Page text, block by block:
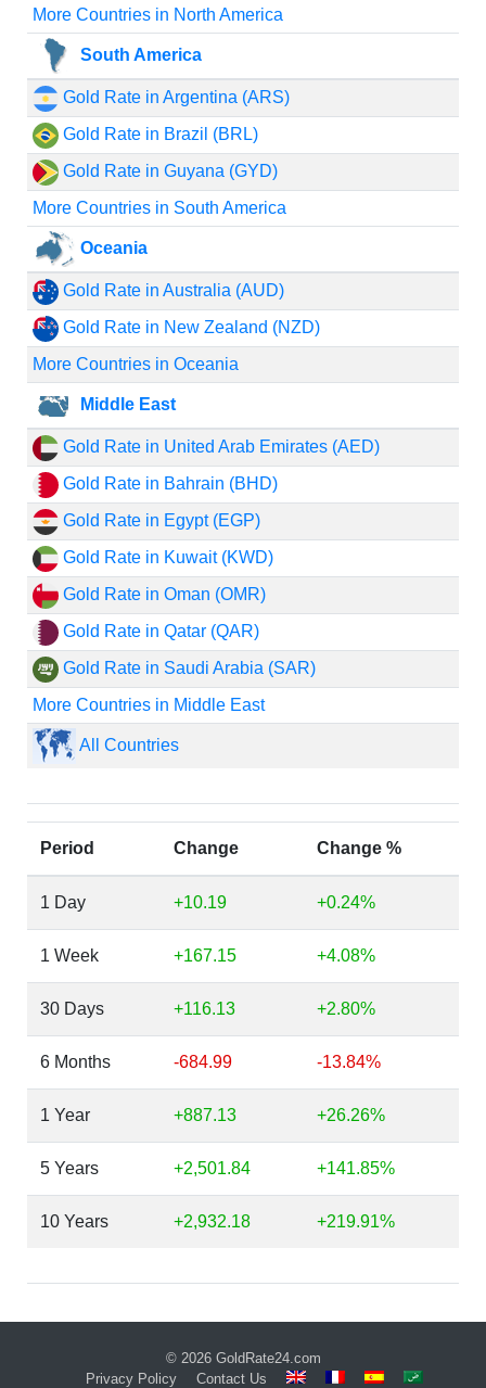
More Countries in North America
South America
Gold Rate in Argentina (ARS)
Gold Rate in Brazil (BRL)
Gold Rate in Guyana (GYD)
More Countries in South America
Oceania
Gold Rate in Australia (AUD)
Gold Rate in New Zealand (NZD)
More Countries in Oceania
Middle East
Gold Rate in United Arab Emirates (AED)
Gold Rate in Bahrain (BHD)
Gold Rate in Egypt (EGP)
Gold Rate in Kuwait (KWD)
Gold Rate in Oman (OMR)
Gold Rate in Qatar (QAR)
Gold Rate in Saudi Arabia (SAR)
More Countries in Middle East
All Countries
Period Change Change %
1 Day +10.19 +0.24%
1 Week +167.15 +4.08%
30 Days +116.13 +2.80%
6 Months -684.99 -13.84%
1 Year +887.13 +26.26%
5 Years +2,501.84 +141.85%
10 Years +2,932.18 +219.91%
© 2026 GoldRate24.com
Privacy Policy
Contact Us